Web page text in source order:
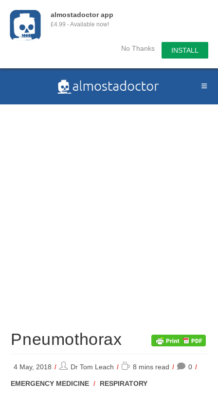
almostadoctor app
£4.99 - Available now!
No Thanks INSTALL
Pneumothorax
4 May, 2018
PostDr Tom Leach
Reading
8 mins read 0
POST
EMERGENCY MEDICINE / RESPIRATORY